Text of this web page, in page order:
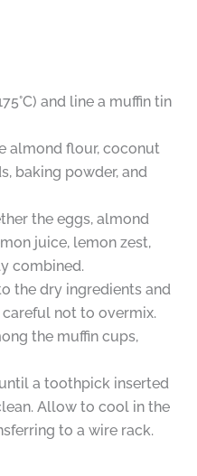
and line a muffin tin
almond flour, coconut
baking powder, and
the eggs, almond
juice, lemon zest,
combined.
the dry ingredients and
not to overmix.
the muffin cups,
a toothpick inserted
Allow to cool in the
to a wire rack.